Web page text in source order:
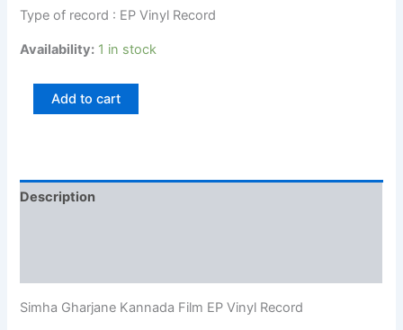
Type of record : EP Vinyl Record
Availability: 1 in stock
Add to cart
Description
Simha Gharjane Kannada Film EP Vinyl Record